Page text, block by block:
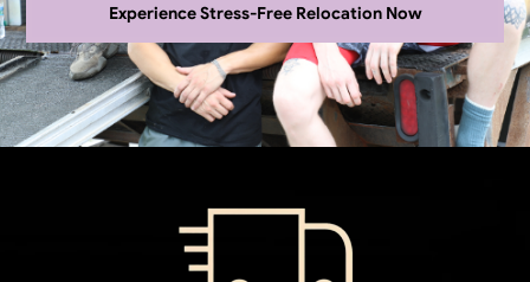
Experience Stress-Free Relocation Now